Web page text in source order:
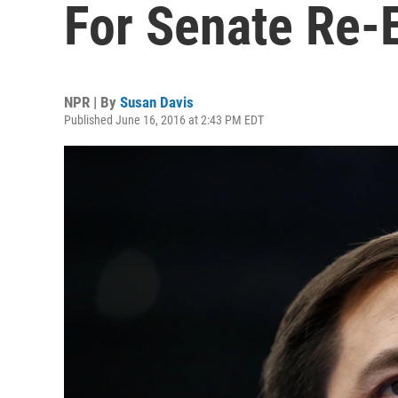
For Senate
NPR | By Susan Davis
Published June 16, 2016 at 2:43 PM EDT